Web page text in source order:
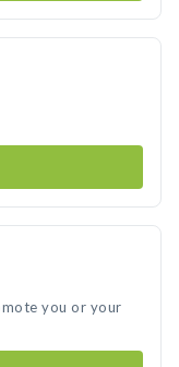
you or your